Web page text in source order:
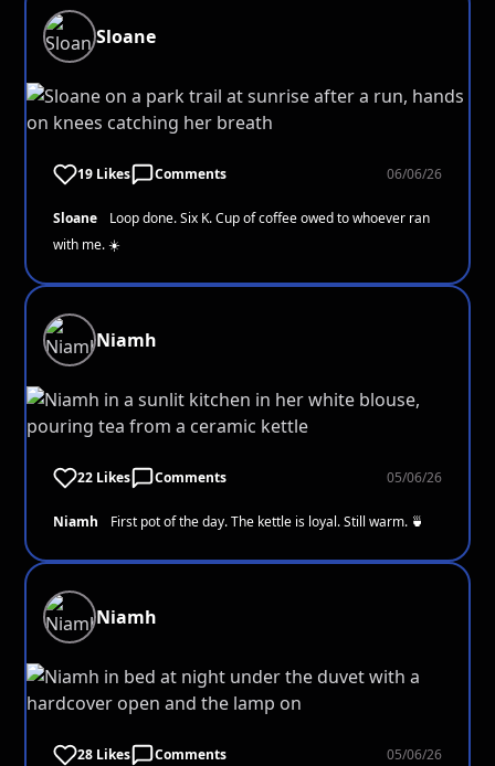
Sloane
19 Likes Comments 06/06/26
Sloane
Loop done. Six K. Cup of coffee owed to whoever ran
with me. ☀️
Niamh
22 Likes Comments 05/06/26
Niamh First pot of the day. The kettle is loyal. Still warm. 🍵
Niamh
28 Likes Comments 05/06/26